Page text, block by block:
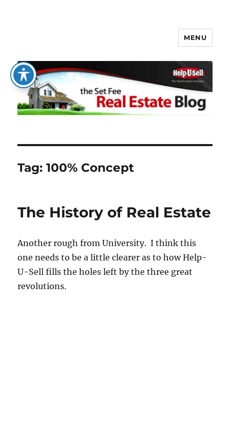
The Set Fee Real Estate Blog
MENU
Tag:100% Concept
The History of Real Estate
Another rough from University. I think this
one needs to be a little clearer as to how Help-
U-Sell fills the holes left by the three great
revolutions.